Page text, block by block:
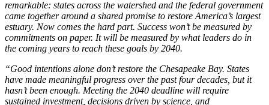
remarkable: states across the watershed and the federal government
came together around a shared promise to restore America’s largest
estuary. Now comes the hard part. Success won’t be measured by
commitments on paper. It will be measured by what leaders do in
the coming years to reach these goals by 2040.
“Good intentions alone don’t restore the Chesapeake Bay. States
have made meaningful progress over the past four decades, but it
hasn’t been enough. Meeting the 2040 deadline will require
sustained investment, decisions driven by science, and